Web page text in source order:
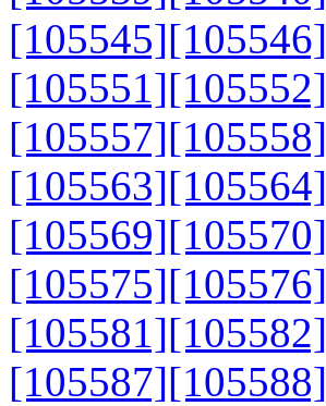
[105545][105546]
[105551][105552]
[105557][105558]
[105563][105564]
[105569][105570]
[105575][105576]
[105581][105582]
[105587][105588]